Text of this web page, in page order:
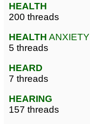
HEALTH
200 threads
HEALTH ANXIETY
5 threads
HEARD
7 threads
HEARING
157 threads